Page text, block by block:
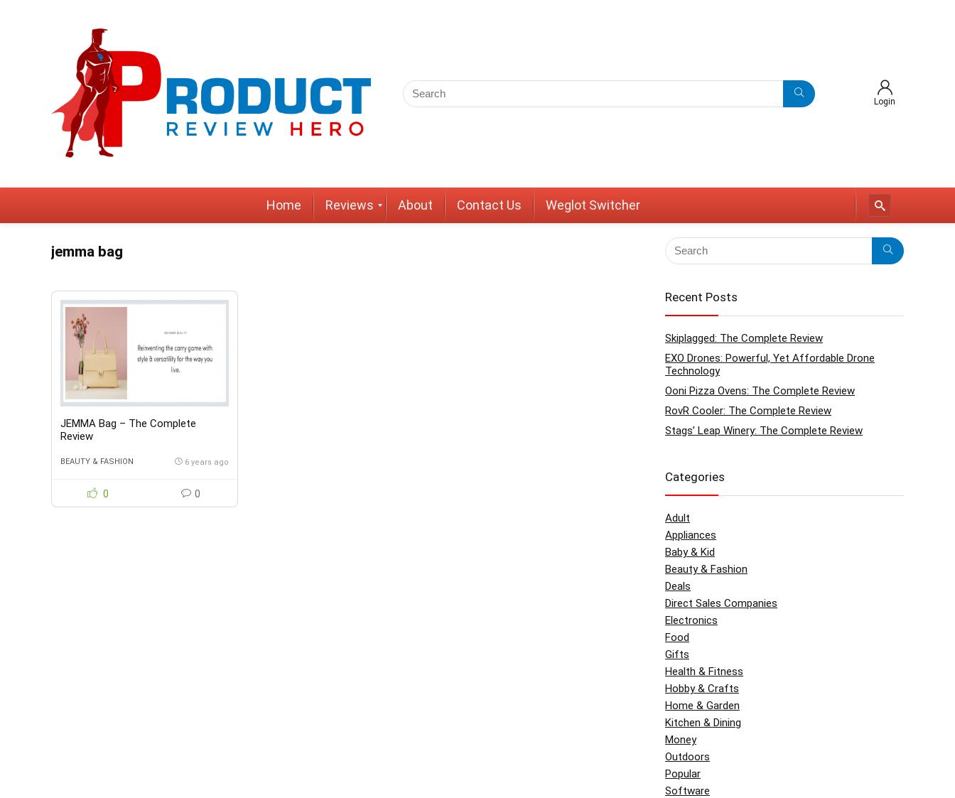
Login
Home Reviews About Contact Us Weglot Switcher
jemma bag
JEMMA Bag – The Complete
Review
BEAUTY & FASHION 6 years ago
0 0
Recent Posts
Skiplagged: The Complete Review
EXO Drones: Powerful, Yet Affordable Drone
Technology
Ooni Pizza Ovens: The Complete Review
RovR Cooler: The Complete Review
Stags’ Leap Winery: The Complete Review
Categories
Adult
Appliances
Baby & Kid
Beauty & Fashion
Deals
Direct Sales Companies
Electronics
Food
Gifts
Health & Fitness
Hobby & Crafts
Home & Garden
Kitchen & Dining
Money
Outdoors
Popular
Software